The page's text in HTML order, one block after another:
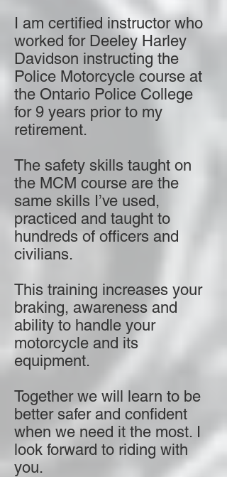
I am certified instructor who
worked for Deeley Harley
Davidson instructing the
Police Motorcycle course at
the Ontario Police College
for 9 years prior to my
retirement.
The safety skills taught on
the MCM course are the
same skills I’ve used,
practiced and taught to
hundreds of officers and
civilians.
This training increases your
braking, awareness and
ability to handle your
motorcycle and its
equipment.
Together we will learn to be
better safer and confident
when we need it the most. I
look forward to riding with
you.